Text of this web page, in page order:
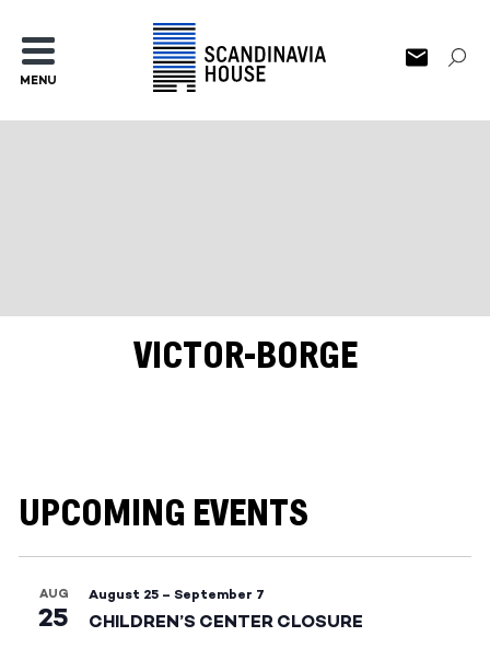
MENU
VICTOR-BORGE
UPCOMING EVENTS
AUG
25
August 25 – September 7
CHILDREN’S CENTER CLOSURE